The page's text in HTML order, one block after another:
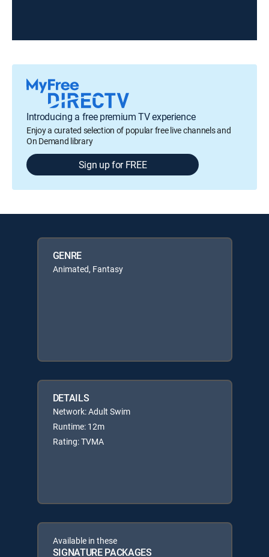
Introducing a free premium TV experience
Enjoy a curated selection of popular free live channels and
On Demand library
Sign up for FREE
GENRE
Animated, Fantasy
DETAILS
Network: Adult Swim
Runtime: 12m
Rating: TVMA
Available in these
SIGNATURE PACKAGES